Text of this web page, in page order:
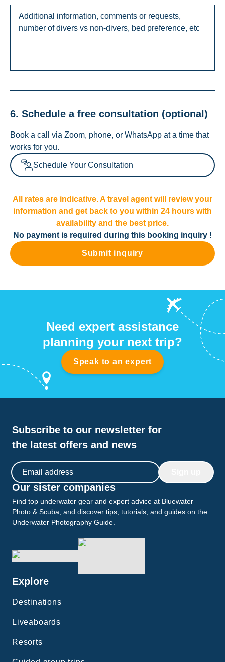
6. Schedule a free consultation (optional)
Book a call via Zoom, phone, or WhatsApp at a time that
works for you.
Schedule Your Consultation
All rates are indicative. A travel agent will review your
information and get back to you within 24 hours with
availability and the best price.
No payment is required during this booking inquiry !
Submit inquiry
Need expert assistance
planning your next trip?
Speak to an expert
Subscribe to our newsletter for
the latest offers and news
Email address
Our sister companies
Find top underwater gear and expert advice at Bluewater
Photo & Scuba, and discover tips, tutorials, and guides on the
Underwater Photography Guide.
Explore
Destinations
Liveaboards
Resorts